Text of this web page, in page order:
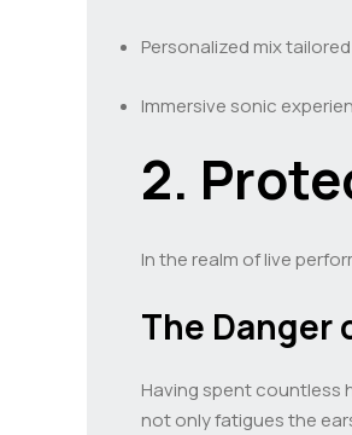
Personalized mix
Immersive sonic
2.
In the realm of live
The Danger
Having spent countless
not only fatigues the